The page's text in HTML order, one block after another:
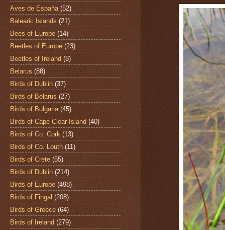
Aves de España (52)
Balearic Islands (21)
Bees of Europe (14)
Beetles of Europe (23)
Beetles of Ireland (8)
Belarus (88)
Birds of Dublin (37)
Birds of Belarus (27)
Birds of Bulgaria (45)
Birds of Cape Clear Island (40)
Birds of Co. Cork (13)
Birds of Co. Louth (11)
Birds of Crete (55)
Birds of Dublin (214)
Birds of Europe (498)
Birds of Fingal (208)
Birds of Greece (64)
Birds of Ireland (279)